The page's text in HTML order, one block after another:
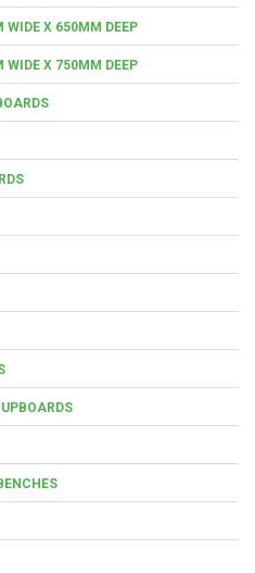
X 650MM DEEP
X 750MM DEEP